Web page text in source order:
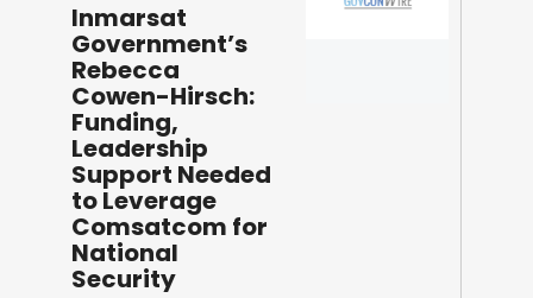
Inmarsat
Government’s
Rebecca
Cowen-Hirsch:
Funding,
Leadership
Support Needed
to Leverage
Comsatcom for
National
Security